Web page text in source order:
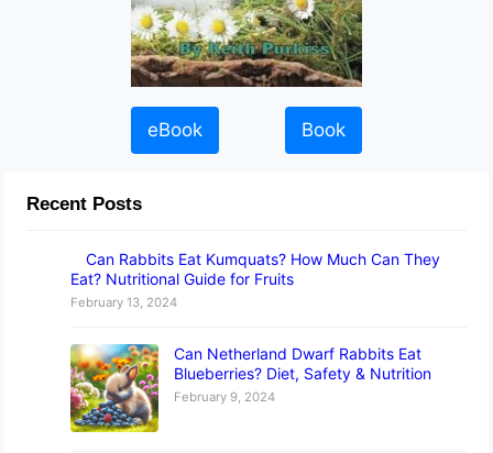
eBook Book
Recent Posts
Can Rabbits Eat Kumquats? How Much Can They
Eat? Nutritional Guide for Fruits
February 13, 2024
Can Netherland Dwarf Rabbits Eat
Blueberries? Diet, Safety & Nutrition
February 9, 2024